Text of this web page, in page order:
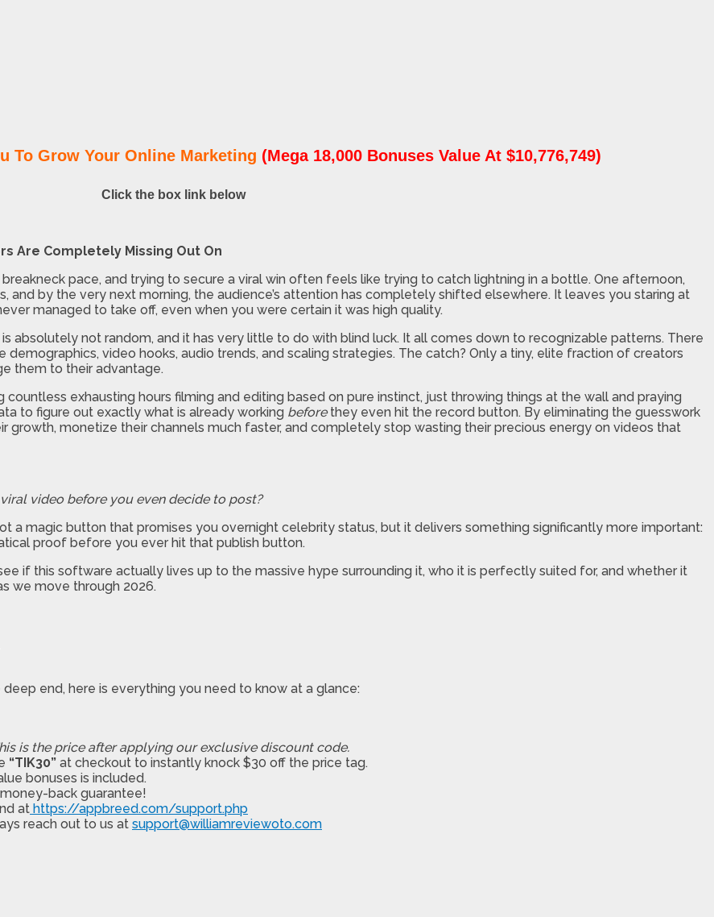
To Grow Your Online Marketing (Mega 18,000 Bonuses Value At $10,776,749)
Click the box link below
Are Completely Missing Out On
pace, and trying to secure a viral win often feels like trying to catch lightning in a bottle. One afternoon,
and by the very next morning, the audience’s attention has completely shifted elsewhere. It leaves you staring at
managed to take off, even when you were certain it was high quality.
absolutely not random, and it has very little to do with blind luck. It all comes down to recognizable patterns. There
video hooks, audio trends, and scaling strategies. The catch? Only a tiny, elite fraction of creators
them to their advantage.
exhausting hours filming and editing based on pure instinct, just throwing things at the wall and praying
to figure out exactly what is already working beforethey even hit the record button. By eliminating the guesswork
growth, monetize their channels much faster, and completely stop wasting their precious energy on videos that
video before you even decide to post?
a magic button that promises you overnight celebrity status, but it delivers something significantly more important:
proof before you ever hit that publish button.
if this software actually lives up to the massive hype surrounding it, who it is perfectly suited for, and whether it
we move through 2026.
end, here is everything you need to know at a glance:
is the price after applying our exclusive discount code.
“TIK30” at checkout to instantly knock $30 off the price tag.
bonuses is included.
back guarantee!
at https://appbreed.com/support.php
reach out to us at support@williamreviewoto.com